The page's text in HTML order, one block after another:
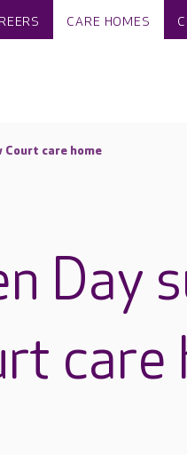
CARE HOMES
Court care home
Day
care